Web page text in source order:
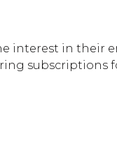
interest in their
subscriptions